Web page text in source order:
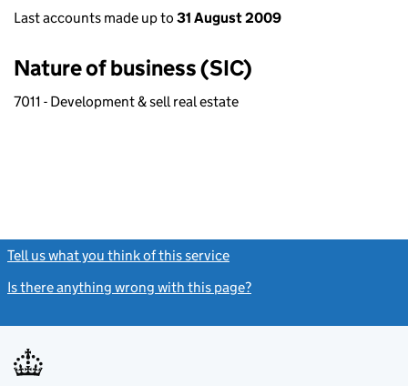
Last accounts made up to 31 August 2009
Nature of business (SIC)
7011 - Development & sell real estate
Tell us what you think of this service
Is there anything wrong with this page?